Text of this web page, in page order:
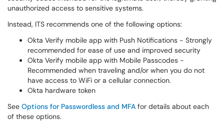
unauthorized access to sensitive systems.
Instead, ITS recommends one of the following options:
Okta Verify mobile app with Push Notifications - Strongly
recommended for ease of use and improved security
Okta Verify mobile app with Mobile Passcodes -
Recommended when traveling and/or when you do not
have access to WiFi or a cellular connection.
Okta hardware token
See Options for Passwordless and MFA for details about each
of these options.